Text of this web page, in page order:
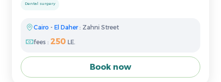
Dental surgery
Cairo - El Daher: Zahni Street
fees : 250 LE.
Book now